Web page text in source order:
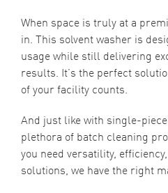
When space is truly at a
in. This solvent washer is
usage while still delivering
results. It’s the perfect
of your facility counts.
And just like with single-
plethora of batch cleaning
you need versatility,
solutions, we have the right